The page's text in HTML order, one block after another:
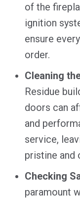
of the
ignition
ensure
order.
Cleaning
Residue
doors can
and
service,
pristine and
Checking
paramount